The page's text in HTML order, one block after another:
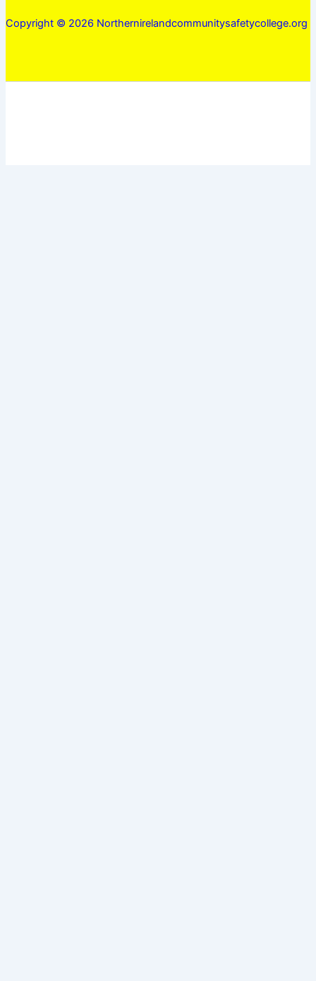
Copyright © 2026 Northernirelandcommunitysafetycollege.org